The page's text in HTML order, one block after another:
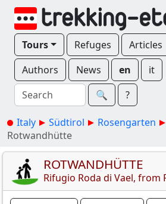
Tours Refuges Articles
Authors
News en
it
🔍︎
?
Italy Südtirol Rosengarten
Rotwandhütte
ROTWANDHÜTTE
Rifugio Roda di Vael, from